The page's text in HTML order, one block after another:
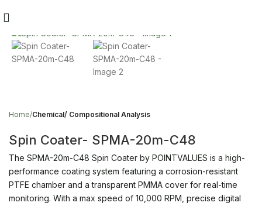
Home Chemical/ Compositional Analysis
Spin Coater- SPMA-20m-C48
The SPMA-20m-C48 Spin Coater by POINTVALUES is a high-
performance coating system featuring a corrosion-resistant
PTFE chamber and a transparent PMMA cover for real-time
monitoring. With a max speed of 10,000 RPM, precise digital